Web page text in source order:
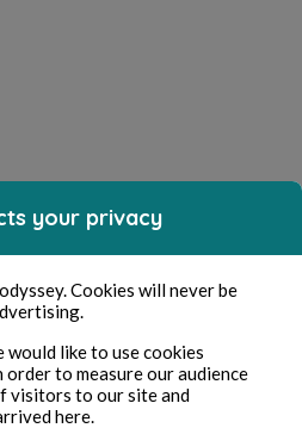
your privacy
Cookies will never be
like to use cookies
to measure our audience
visitors to our site and
here.